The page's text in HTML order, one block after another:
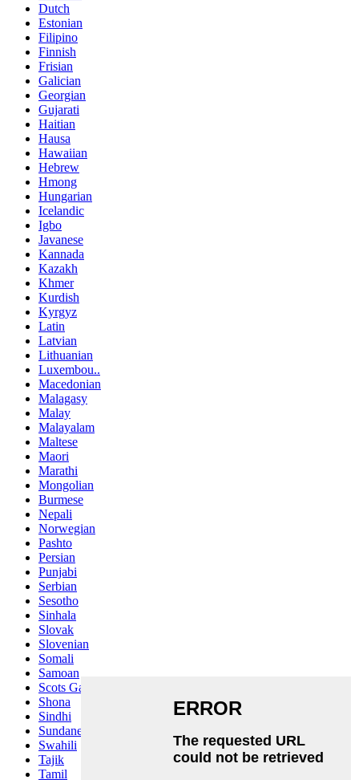
Dutch
Estonian
Filipino
Finnish
Frisian
Galician
Georgian
Gujarati
Haitian
Hausa
Hawaiian
Hebrew
Hmong
Hungarian
Icelandic
Igbo
Javanese
Kannada
Kazakh
Khmer
Kurdish
Kyrgyz
Latin
Latvian
Lithuanian
Luxembou..
Macedonian
Malagasy
Malay
Malayalam
Maltese
Maori
Marathi
Mongolian
Burmese
Nepali
Norwegian
Pashto
Persian
Punjabi
Serbian
Sesotho
Sinhala
Slovak
Slovenian
Somali
Samoan
Scots Gaelic
Shona
Sindhi
Sundanese
Swahili
Tajik
Tamil